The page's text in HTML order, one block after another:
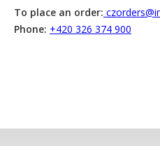
To place an order:
Phone: +420 326 374 900